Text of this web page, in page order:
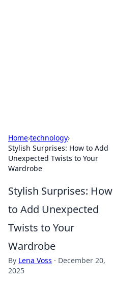
Home›technology›
Stylish Surprises: How to Add
Unexpected Twists to Your
Wardrobe
Stylish Surprises: How
to Add Unexpected
Twists to Your
Wardrobe
By Lena Voss · December 20,
2025